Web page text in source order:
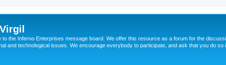
to the Inferno Enterprises message board. We offer this resource as a forum for the
and technological issues. We encourage everybody to participate, and ask that you do so